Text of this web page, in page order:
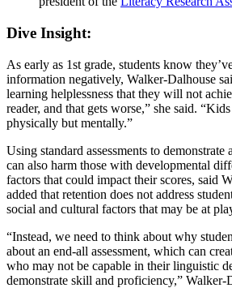
Dive Insight:
As early as 1st grade, students know
information negatively, Walker-Dalhouse
learning helplessness that they will not
reader, and that gets worse,” she said.
physically but mentally.”
Using standard assessments to demonstrate
can also harm those with developmental
factors that could impact their scores, said
added that retention does not address
social and cultural factors that may be at
“Instead, we need to think about why
about an end-all assessment, which can
who may not be capable in their linguistic
demonstrate skill and proficiency,” Walker-